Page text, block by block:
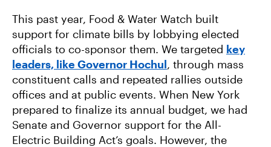
This past year, Food & Water Watch built
support for climate bills by lobbying elected
officials to co-sponsor them. We targeted key
leaders, like Governor Hochul, through mass
constituent calls and repeated rallies outside
offices and at public events. When New York
prepared to finalize its annual budget, we had
Senate and Governor support for the All-
Electric Building Act’s goals. However, the